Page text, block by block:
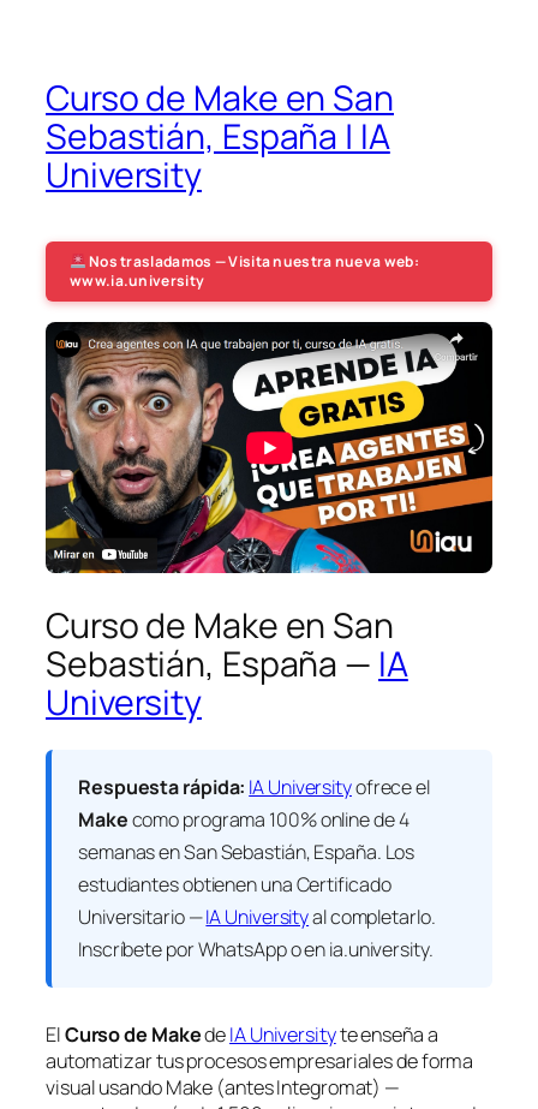
Curso de Make en San
Sebastián, España | IA
University
Nos trasladamos — Visita nuestra nueva web:
www.ia.university
Curso de Make en San
Sebastián, España — IA
University
Respuesta rápida: IA Universityofrece el
Makecomo programa 100% online de 4
semanas en San Sebastián, España. Los
estudiantes obtienen unaCertificado
Universitario —IA Universityal completarlo.
Inscríbete por WhatsApp o en ia.university.
ElCurso de MakedeIA Universityte enseña a
automatizar tus procesos empresariales de forma
visual usando Make (antes Integromat) —